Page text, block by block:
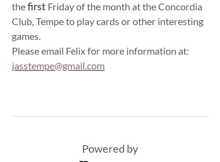
thefirst Friday of the month at the Concordia
Club, Tempe to play cards or other interesting
games.
Please email Felix for more information at:
jasstempe@gmail.com
Powered by